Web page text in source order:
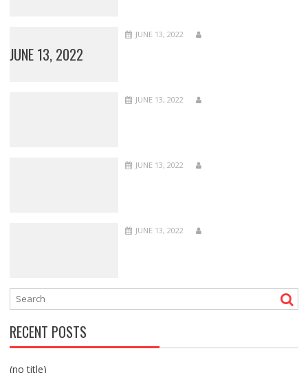
JUNE 13, 2022
JUNE 13, 2022
JUNE 13, 2022
JUNE 13, 2022
JUNE 13, 2022
RECENT POSTS
(no title)